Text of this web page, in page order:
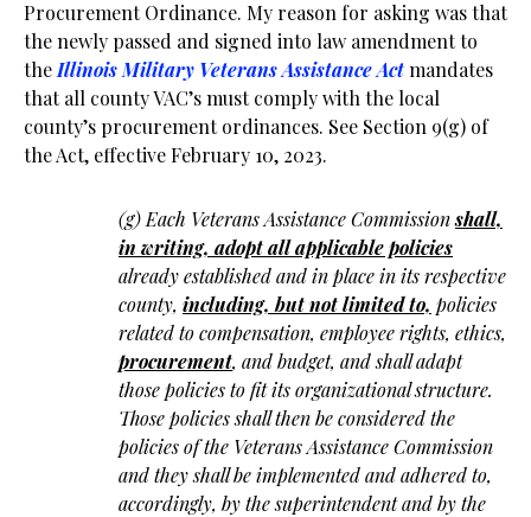
Procurement Ordinance. My reason for asking was that
the newly passed and signed into law amendment to
the Illinois Military Veterans Assistance Actmandates
that all county VAC’s must comply with the local
county’s procurement ordinances. See Section 9(g) of
the Act, effective February 10, 2023.
(g) Each Veterans Assistance Commissionshall,
in writing, adopt all applicable policies
already established and in place in its respective
county, including, but not limited to, policies
related to compensation, employee rights, ethics,
procurement, and budget, and shall adapt
those policies to fit its organizational structure.
Those policies shall then be considered the
policies of the Veterans Assistance Commission
and they shall be implemented and adhered to,
accordingly, by the superintendent and by the